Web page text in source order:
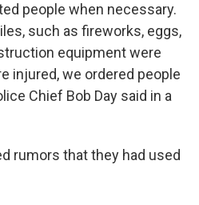
people when necessary.
such as fireworks, eggs,
equipment were
injured, we ordered people
Chief Bob Day said in a
rumors that they had used